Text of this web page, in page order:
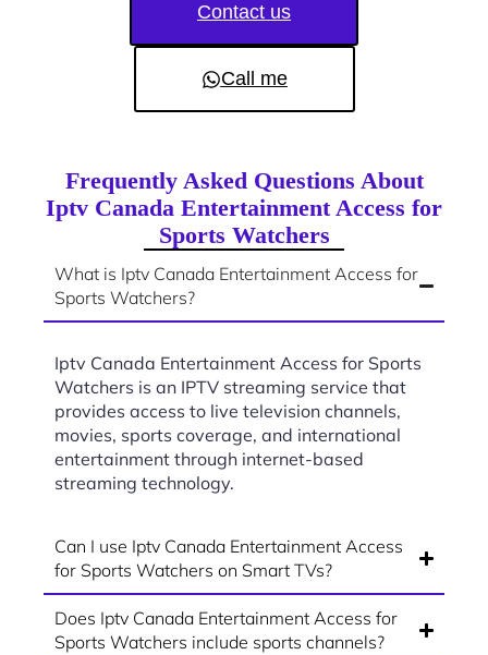
Contact us
Call me
Frequently Asked Questions About
Iptv Canada Entertainment Access for
Sports Watchers
What is Iptv Canada Entertainment Access for
Sports Watchers?
Iptv Canada Entertainment Access for Sports
Watchers is an IPTV streaming service that
provides access to live television channels,
movies, sports coverage, and international
entertainment through internet-based
streaming technology.
Can I use Iptv Canada Entertainment Access
for Sports Watchers on Smart TVs?
Does Iptv Canada Entertainment Access for
Sports Watchers include sports channels?